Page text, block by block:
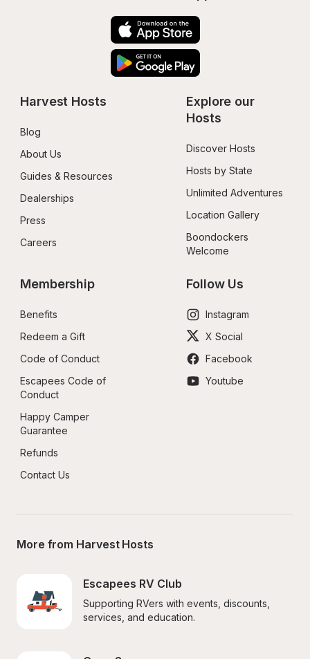
Harvest Hosts
Blog
About Us
Guides & Resources
Dealerships
Press
Careers
Explore our
Hosts
Discover Hosts
Hosts by State
Unlimited Adventures
Location Gallery
Boondockers
Welcome
Membership
Benefits
Redeem a Gift
Code of Conduct
Escapees Code of
Conduct
Happy Camper
Guarantee
Refunds
Contact Us
Follow Us
Instagram
X Social
Facebook
Youtube
More from Harvest Hosts
Escapees RV Club
Supporting RVers with events, discounts,
services, and education.